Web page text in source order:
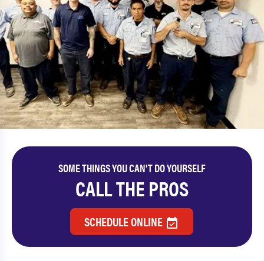
SOME THINGS YOU CAN'T DO YOURSELF
CALL THE PROS
SCHEDULE ONLINE